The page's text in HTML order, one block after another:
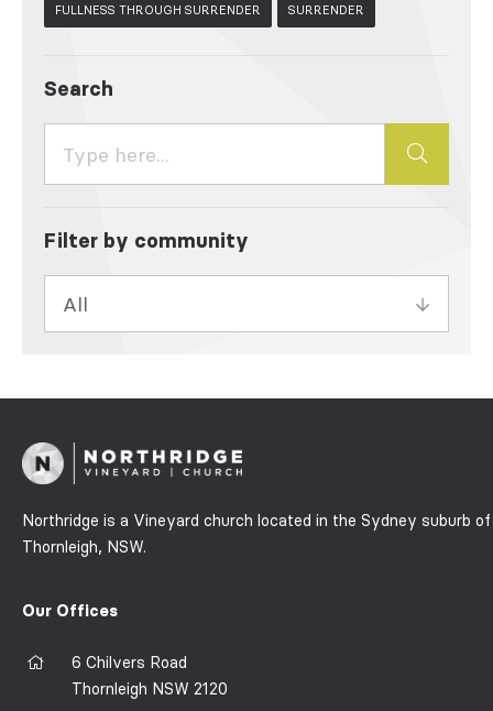
FULLNESS THROUGH SURRENDER SURRENDER
Search
Filter by community
Northridge is a Vineyard church located in the Sydney suburb of
Thornleigh, NSW.
Our Offices
6 Chilvers Road
Thornleigh NSW 2120